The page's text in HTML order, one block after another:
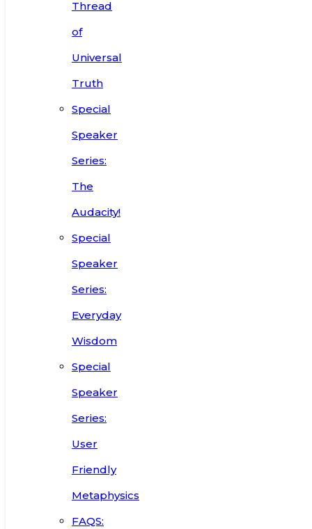
Thread
of
Universal
Truth
Special
Speaker
Series:
The
Audacity!
Special
Speaker
Series:
Everyday
Wisdom
Special
Speaker
Series:
User
Friendly
Metaphysics
FAQS: